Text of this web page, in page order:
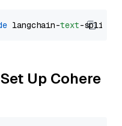
langchain-text
Up Cohere